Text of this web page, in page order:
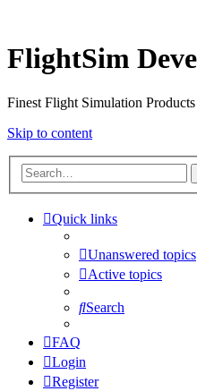
FlightSim
Finest Flight Simulation Products
Skip to content
Quick links
Unanswered topics
Active topics
Search
FAQ
Login
Register